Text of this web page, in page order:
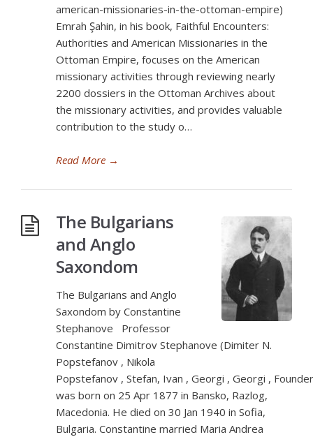
american-missionaries-in-the-ottoman-empire)
Emrah Şahin, in his book, Faithful Encounters:
Authorities and American Missionaries in the
Ottoman Empire, focuses on the American
missionary activities through reviewing nearly
2200 dossiers in the Ottoman Archives about
the missionary activities, and provides valuable
contribution to the study o…
Read More →
The Bulgarians
and Anglo
Saxondom
The Bulgarians and Anglo
Saxondom by Constantine
Stephanove Professor
Constantine Dimitrov Stephanove (Dimiter N.
Popstefanov , Nikola
Popstefanov , Stefan, Ivan , Georgi , Georgi ,
was born on 25 Apr 1877 in Bansko, Razlog,
Macedonia. He died on 30 Jan 1940 in Sofia,
Bulgaria. Constantine married Maria Andrea